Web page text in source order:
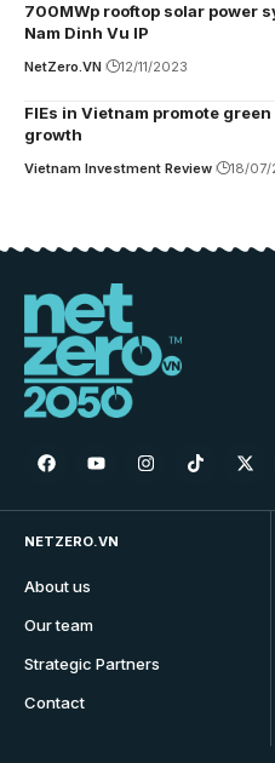
700MWp rooftop solar power
Nam Dinh Vu IP
NetZero.VN 12/11/2023
FIEs in Vietnam promote
growth
Vietnam Investment Review 18/07/
NETZERO.VN
About us
Our team
Strategic Partners
Contact